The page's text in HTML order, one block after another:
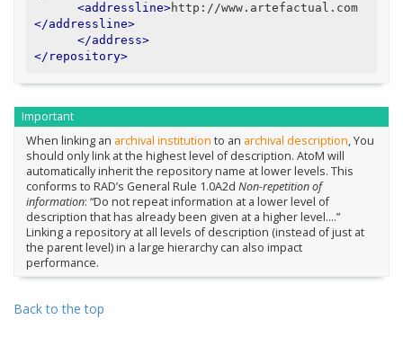
<addressline>http://www.artefactual.com
</addressline>
</address>
</repository>
Important
When linking an archival institution to an archival description, You
should only link at the highest level of description. AtoM will
automatically inherit the repository name at lower levels. This
conforms to RAD’s General Rule 1.0A2d Non-repetition of
information: “Do not repeat information at a lower level of
description that has already been given at a higher level….”
Linking a repository at all levels of description (instead of just at
the parent level) in a large hierarchy can also impact
performance.
Back to the top